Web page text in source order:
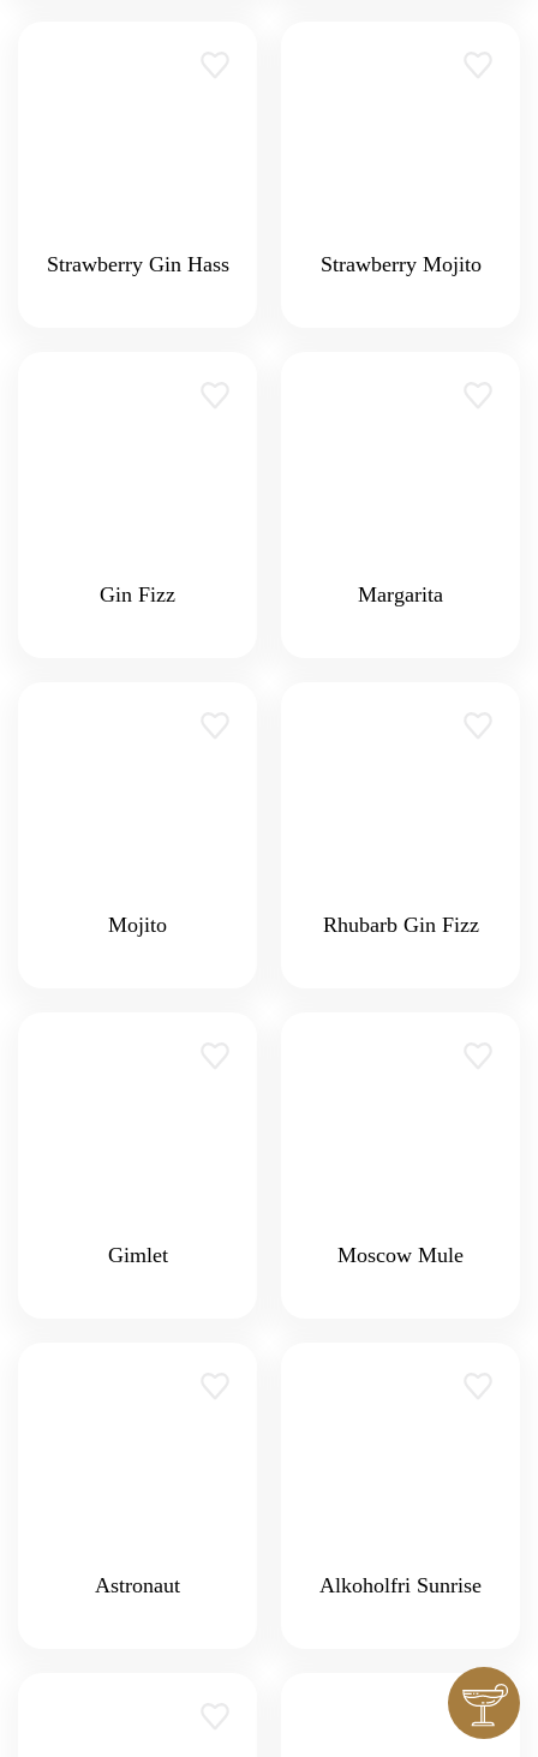
Strawberry Gin Hass Strawberry Mojito
Gin Fizz Margarita
Mojito Rhubarb Gin Fizz
Gimlet Moscow Mule
Astronaut Alkoholfri Sunrise